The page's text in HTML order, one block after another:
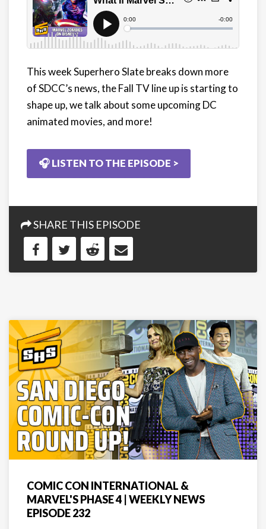
This week Superhero Slate breaks down more
of SDCC’s news, the Fall TV line up is starting to
shape up, we talk about some upcoming DC
animated movies, and more!
🎧 LISTEN TO THE EPISODE >
SHARE THIS EPISODE
COMIC CON INTERNATIONAL &
MARVEL'S PHASE 4 | WEEKLY NEWS
EPISODE 232